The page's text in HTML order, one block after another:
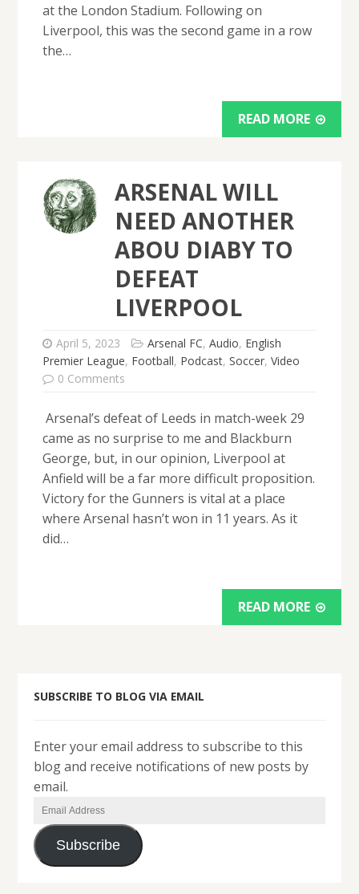
at the London Stadium. Following on
Liverpool, this was the second game in a row
the…
READ MORE
ARSENAL WILL
NEED ANOTHER
ABOU DIABY TO
DEFEAT
LIVERPOOL
April 5, 2023 Arsenal FC, Audio, English
Premier League, Football, Podcast, Soccer, Video
0 Comments
Arsenal’s defeat of Leeds in match-week 29
came as no surprise to me and Blackburn
George, but, in our opinion, Liverpool at
Anfield will be a far more difficult proposition.
Victory for the Gunners is vital at a place
where Arsenal hasn’t won in 11 years. As it
did…
READ MORE
SUBSCRIBE TO BLOG VIA EMAIL
Enter your email address to subscribe to this
blog and receive notifications of new posts by
email.
Email
Address
Subscribe